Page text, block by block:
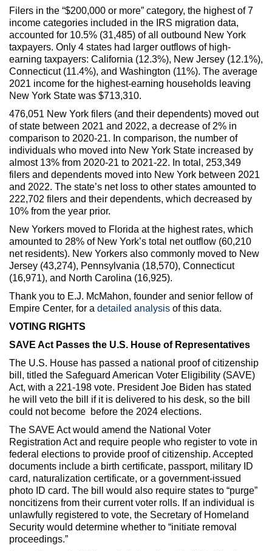
Filers in the “$200,000 or more” category, the highest of 7
income categories included in the IRS migration data,
accounted for 10.5% (31,485) of all outbound New York
taxpayers. Only 4 states had larger outflows of high-
earning taxpayers: California (12.3%), New Jersey (12.1%),
Connecticut (11.4%), and Washington (11%). The average
2021 income for the highest-earning households leaving
New York State was $713,310.
476,051 New York filers (and their dependents) moved out
of state between 2021 and 2022, a decrease of 2% in
comparison to 2020-21. In comparison, the number of
individuals who moved into New York State increased by
almost 13% from 2020-21 to 2021-22. In total, 253,349
filers and dependents moved into New York between 2021
and 2022. The state’s net loss to other states amounted to
222,702 filers and their dependents, which decreased by
10% from the year prior.
New Yorkers moved to Florida at the highest rates, which
amounted to 28% of New York’s total net outflow (60,210
net residents). New Yorkers also commonly moved to New
Jersey (43,274), Pennsylvania (18,570), Connecticut
(16,971), and North Carolina (16,925).
Thank you to E.J. McMahon, founder and senior fellow of
Empire Center, for a detailed analysis of this data.
VOTING RIGHTS
SAVE Act Passes the U.S. House of Representatives
The U.S. House has passed a national proof of citizenship
bill, titled the Safeguard American Voter Eligibility (SAVE)
Act, with a 221-198 vote. President Joe Biden has stated
he will veto the bill if it is delivered to his desk, so the bill
could not become before the 2024 elections.
The SAVE Act would amend the National Voter
Registration Act and require people who register to vote in
federal elections to provide proof of citizenship. Accepted
documents include a birth certificate, passport, military ID
card, naturalization certificate, or a government-issued
photo ID card. The bill would also require states to “purge”
noncitizens from their current voter rolls. If an individual is
unlawfully registered to vote, the Secretary of Homeland
Security would determine whether to “initiate removal
proceedings.”